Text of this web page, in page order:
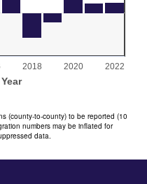
Year
2018 2020 2022
(county-to-county) to be reported (10
numbers may be inflated for
data.